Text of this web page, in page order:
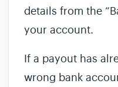
details from the
your account.
If a payout has
wrong bank